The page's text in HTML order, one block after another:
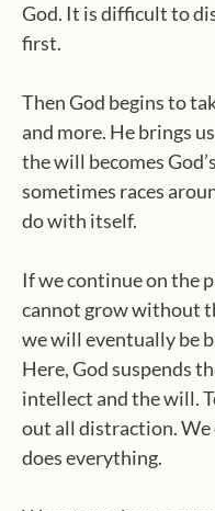
God. It is difficult to
first.
Then God begins to
and more. He brings
the will becomes
sometimes races
do with itself.
If we continue on the
cannot grow without
we will eventually be
Here, God suspends
intellect and the will.
out all distraction. We
does everything.